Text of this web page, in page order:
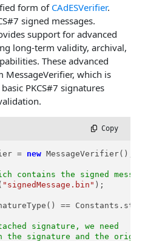
form of CAdESVerifier.
signed messages.
support for advanced
long-term validity, archival,
These advanced
MessageVerifier, which is
PKCS#7 signatures
Copy
= new MessageVerifier();
contains the signed
"signedMessage.bin" );
==
signature, we need
the signature and the